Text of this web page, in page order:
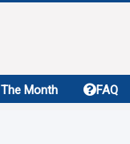
Month FAQ